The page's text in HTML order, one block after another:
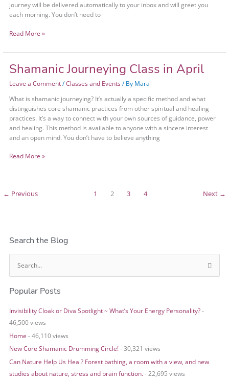
journey will be delivered automatically to your inbox and will greet you
each morning. You don’t need to
Read More »
Shamanic Journeying Class in April
Leave a Comment /Classes and Events/ By Mara
What is shamanic journeying? It’s actually a specific method and what
distinguishes core shamanic practices from other spiritual and healing
practices. It’s a way to connect with your own sources of guidance, power
and healing. This method is available to anyone with a sincere interest
and an open mind. You don’t have to believe anything
Shamanic
Journeying
Class
in
April
Read More »
← Previous 1 2 3 4 Next →
Search the Blog
e
a
c
h
f
o
r
:
Popular Posts
Invisibility Cloak or Diva Spotlight ~ What’s Your Energy Personality?-
46,500 views
Home - 46,110 views
New Core Shamanic Drumming Circle!- 30,321 views
Can Nature Help Us Heal? Forest bathing, a room with a view, and new
studies about nature, stress and brain function.- 22,695 views